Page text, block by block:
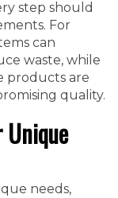
step should
For
can
waste, while
products are
quality.
needs,